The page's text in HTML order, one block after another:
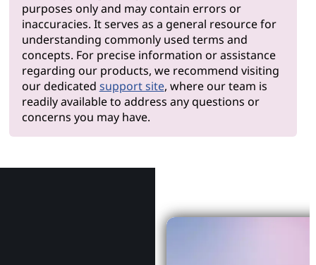
purposes only and may contain errors or
inaccuracies. It serves as a general resource for
understanding commonly used terms and
concepts. For precise information or assistance
regarding our products, we recommend visiting
our dedicated support site, where our team is
readily available to address any questions or
concerns you may have.